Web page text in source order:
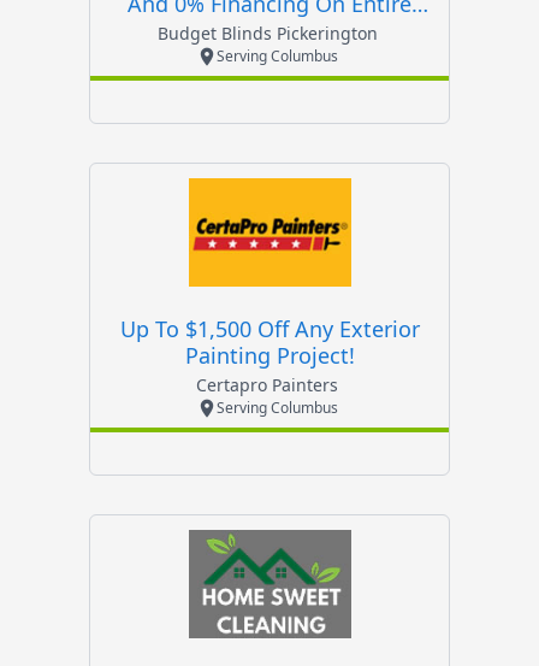
Order!
Budget Blinds Pickerington
Serving Columbus
Up To $1,500 Off Any Exterior
Painting Project!
Certapro Painters
Serving Columbus